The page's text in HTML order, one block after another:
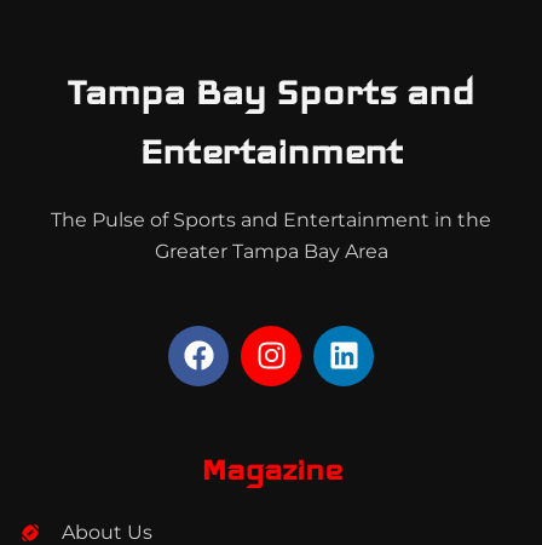
Tampa Bay Sports and
Entertainment
The Pulse of Sports and Entertainment in the
Greater Tampa Bay Area
F
a
b
o
I
n
a
g
L
i
e
d
Magazine
About Us